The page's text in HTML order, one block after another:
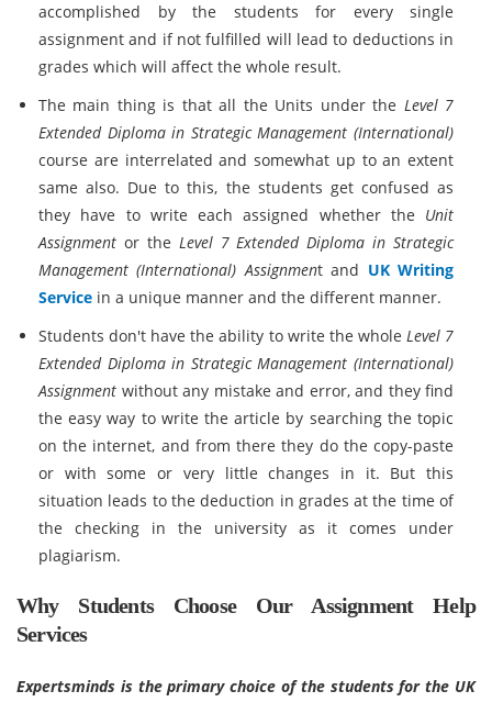
accomplished by the students for every single
assignment and if not fulfilled will lead to deductions in
grades which will affect the whole result.
The main thing is that all the Units under the Level 7
Extended Diploma in Strategic Management (International)
course are interrelated and somewhat up to an extent
same also. Due to this, the students get confused as
they have to write each assigned whether the Unit
Assignment or the Level 7 Extended Diploma in Strategic
Management (International) Assignment and UK Writing
Service in a unique manner and the different manner.
Students don't have the ability to write the whole Level 7
Extended Diploma in Strategic Management (International)
Assignment without any mistake and error, and they find
the easy way to write the article by searching the topic
on the internet, and from there they do the copy-paste
or with some or very little changes in it. But this
situation leads to the deduction in grades at the time of
the checking in the university as it comes under
plagiarism.
Why Students Choose Our Assignment Help
Services
Expertsminds is the primary choice of the students for the UK